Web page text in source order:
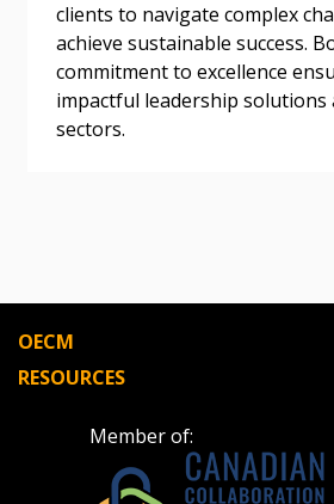
clients to navigate complex
achieve sustainable success.
commitment to excellence
impactful leadership solutions
sectors.
OECM
RESOURCES
Member of:
Register to access your
documents, and information
easily track expirations,
transitions.
Register to view your agreement
Spend/KPI reports and CSAs.
If you have forgotten your
“Reset Password” button
send instructions to the
address.